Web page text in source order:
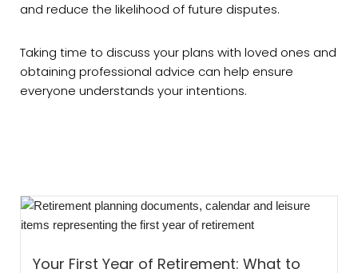
and reduce the likelihood of future disputes.
Taking time to discuss your plans with loved ones and
obtaining professional advice can help ensure
everyone understands your intentions.
Your First Year of Retirement: What to